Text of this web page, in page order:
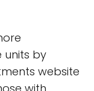
units by
website